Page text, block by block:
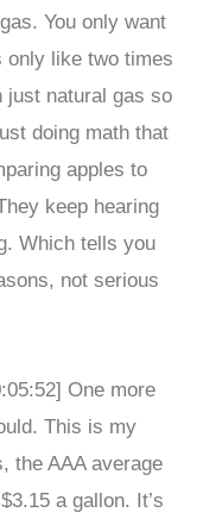
You only want
like two times
just natural gas so
doing math that
apples to
keep hearing
Which tells you
not serious
One more
This is my
the AAA average
a gallon. It’s